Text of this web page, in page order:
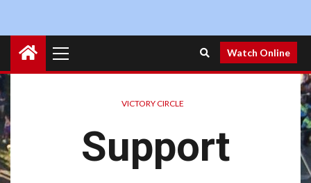
Menu
Watch Online
VICTORY CIRCLE
Support